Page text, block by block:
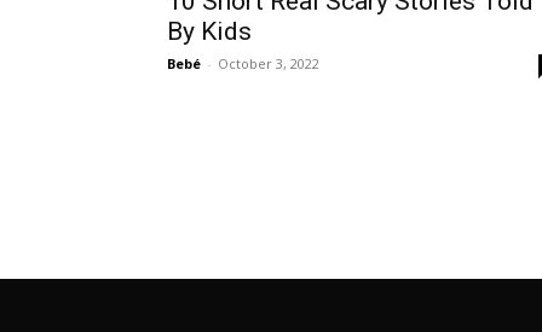
By Kids
Bebé - October 3, 2022